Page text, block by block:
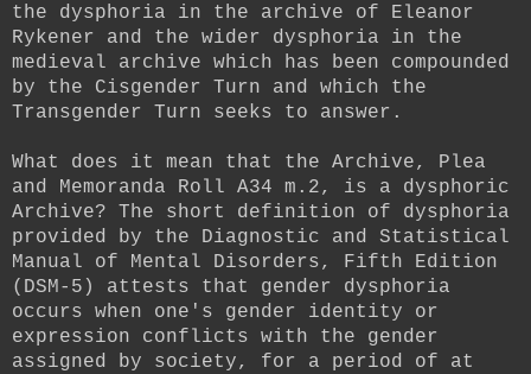
the dysphoria in the archive of Eleanor
Rykener and the wider dysphoria in the
medieval archive which has been compounded
by the Cisgender Turn and which the
Transgender Turn seeks to answer.
What does it mean that the Archive, Plea
and Memoranda Roll A34 m.2, is a dysphoric
Archive? The short definition of dysphoria
provided by the Diagnostic and Statistical
Manual of Mental Disorders, Fifth Edition
(DSM-5) attests that gender dysphoria
occurs when one's gender identity or
expression conflicts with the gender
assigned by society, for a period of at